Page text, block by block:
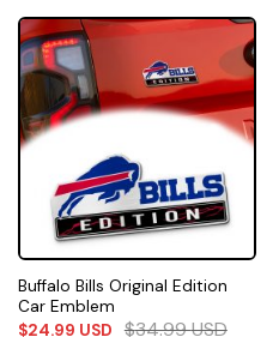
Buffalo Bills Original Edition
Car Emblem
$24.99 USD $34.99USD